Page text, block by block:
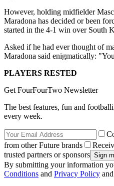
However, holding midfielder
Maradona has decided or been
started in the 4-1 win over South
Asked if he had ever thought of
Maradona said enigmatically:
PLAYERS RESTED
Get FourFourTwo Newsletter
The best features, fun and
every week.
from other Future brands
trusted partners or sponsors
By submitting your information
Conditions and Privacy Policy